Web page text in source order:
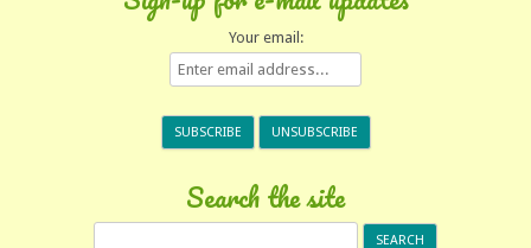
Your email:
Search the site